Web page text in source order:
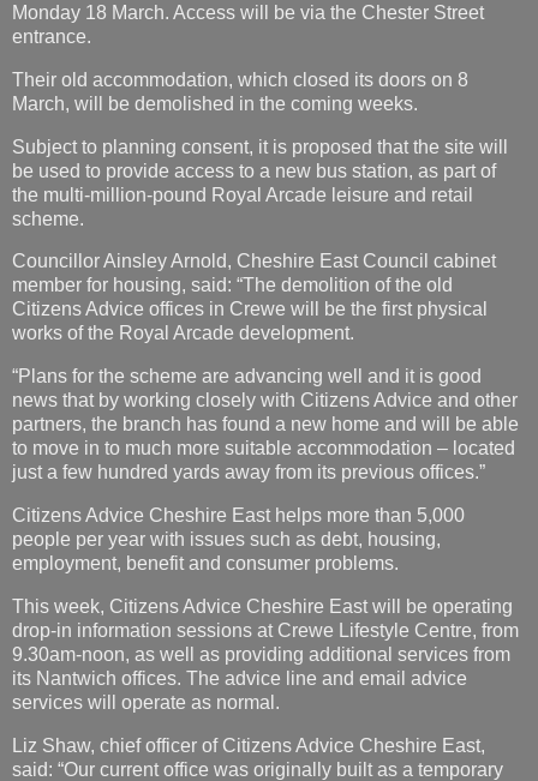
Monday 18 March. Access will be via the Chester Street
entrance.
Their old accommodation, which closed its doors on 8
March, will be demolished in the coming weeks.
Subject to planning consent, it is proposed that the site will
be used to provide access to a new bus station, as part of
the multi-million-pound Royal Arcade leisure and retail
scheme.
Councillor Ainsley Arnold, Cheshire East Council cabinet
member for housing, said: “The demolition of the old
Citizens Advice offices in Crewe will be the first physical
works of the Royal Arcade development.
“Plans for the scheme are advancing well and it is good
news that by working closely with Citizens Advice and other
partners, the branch has found a new home and will be able
to move in to much more suitable accommodation – located
just a few hundred yards away from its previous offices.”
Citizens Advice Cheshire East helps more than 5,000
people per year with issues such as debt, housing,
employment, benefit and consumer problems.
This week, Citizens Advice Cheshire East will be operating
drop-in information sessions at Crewe Lifestyle Centre, from
9.30am-noon, as well as providing additional services from
its Nantwich offices. The advice line and email advice
services will operate as normal.
Liz Shaw, chief officer of Citizens Advice Cheshire East,
said: “Our current office was originally built as a temporary